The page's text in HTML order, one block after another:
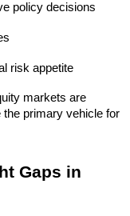
policy decisions
risk appetite
markets are
primary vehicle for
Gaps in